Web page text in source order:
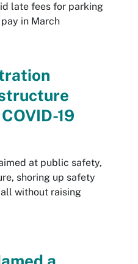
late fees for parking
in March
19
at public safety,
shoring up safety
without raising